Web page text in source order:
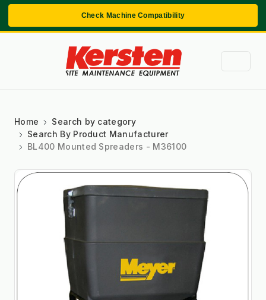
Check Machine Compatibility
Home
Search by category
Search By Product Manufacturer
BL400 Mounted Spreaders - M36100